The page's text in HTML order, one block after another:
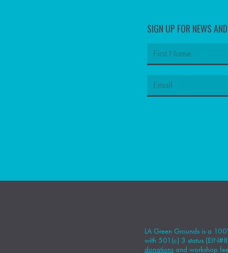
SIGN UP FOR NEWS
LA Green Grounds is a
with 501(c) 3 status
donations and workshop